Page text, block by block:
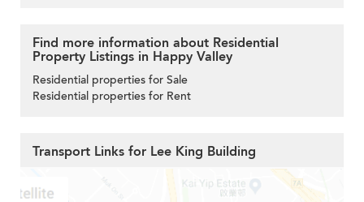
Find more information about Residential
Property Listings in Happy Valley
Residential properties for Sale
Residential properties for Rent
Transport Links for Lee King Building